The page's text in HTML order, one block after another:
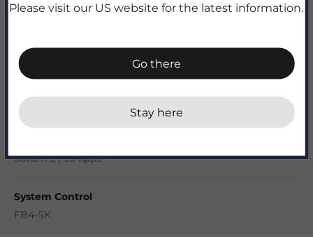
7.2 | 10 OPSL | 10.3 + 5.3W 577nm yellow OPSL
Beam divergence [mrad]
0.9 full angle
Saturn 5 | 50 kpps
System Control
FB4-SK
Please visit our US website for the latest information.
Go there
Stay here